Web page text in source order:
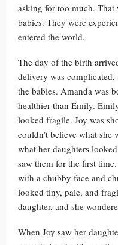
asking for too much. That
babies. They were
entered the world.
The day of the birth
delivery was
the babies. Amanda was
healthier than Emily.
looked fragile. Joy was
couldn’t believe what she
what her daughters
saw them for the first
with a chubby face and
looked tiny, pale, and
daughter, and she
When Joy saw her